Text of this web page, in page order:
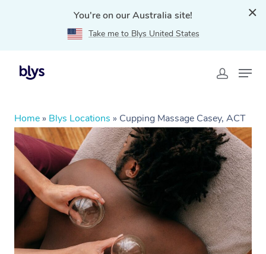
You're on our Australia site!
Take me to Blys United States
Home » Blys Locations » Cupping Massage Casey, ACT